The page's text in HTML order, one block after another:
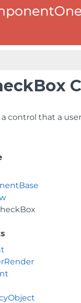
control that a